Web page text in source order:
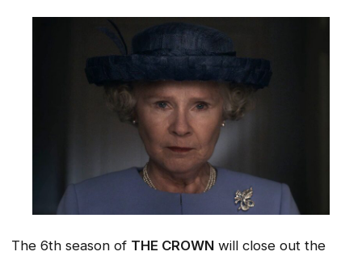
The 6th season of THE CROWN will close out the